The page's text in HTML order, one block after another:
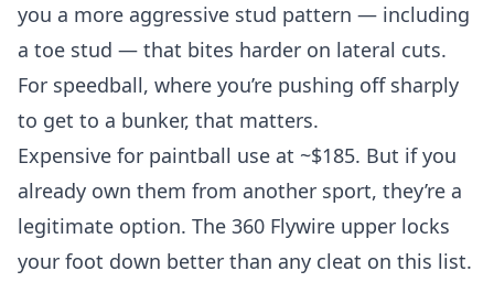
you a more aggressive stud pattern — including
a toe stud — that bites harder on lateral cuts.
For speedball, where you’re pushing off sharply
to get to a bunker, that matters.
Expensive for paintball use at ~$185. But if you
already own them from another sport, they’re a
legitimate option. The 360 Flywire upper locks
your foot down better than any cleat on this list.